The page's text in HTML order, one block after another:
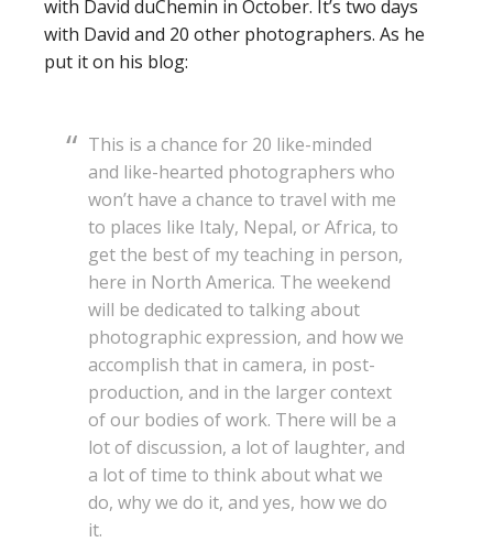
with David duChemin in October. It’s two days
with David and 20 other photographers. As he
put it on his blog:
This is a chance for 20 like-minded
and like-hearted photographers who
won’t have a chance to travel with me
to places like Italy, Nepal, or Africa, to
get the best of my teaching in person,
here in North America. The weekend
will be dedicated to talking about
photographic expression, and how we
accomplish that in camera, in post-
production, and in the larger context
of our bodies of work. There will be a
lot of discussion, a lot of laughter, and
a lot of time to think about what we
do, why we do it, and yes, how we do
it.